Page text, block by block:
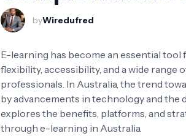
byWiredufred
E-learning has become an essential
flexibility, accessibility, and a wide
professionals. In Australia, the trend
by advancements in technology and
explores the benefits, platforms, and
through e-learning in Australia.